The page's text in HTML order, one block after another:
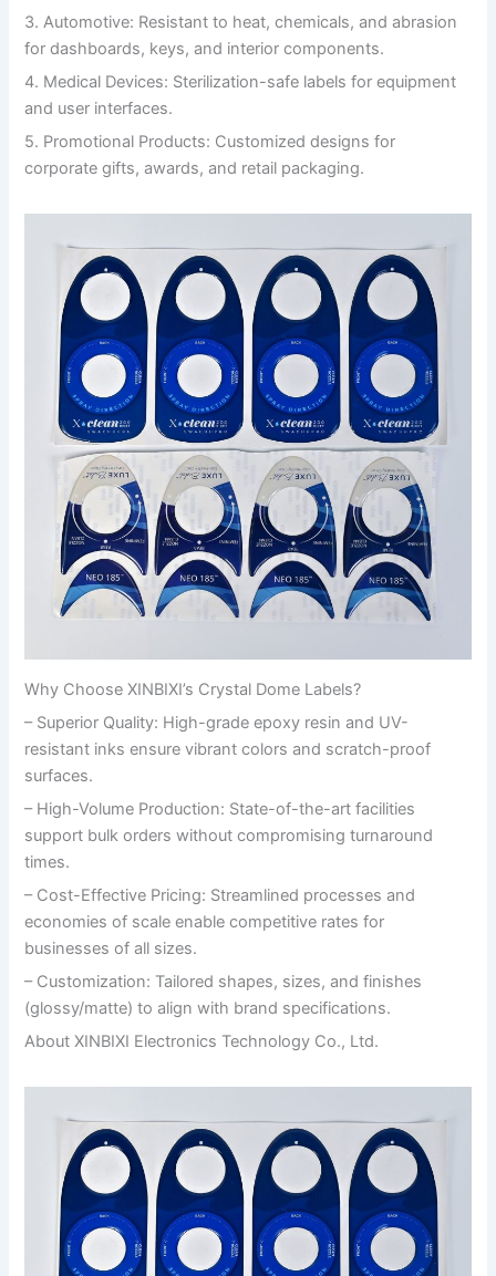
3. Automotive: Resistant to heat, chemicals, and abrasion
for dashboards, keys, and interior components.
4. Medical Devices: Sterilization-safe labels for equipment
and user interfaces.
5. Promotional Products: Customized designs for
corporate gifts, awards, and retail packaging.
Why Choose XINBIXI’s Crystal Dome Labels?
– Superior Quality: High-grade epoxy resin and UV-
resistant inks ensure vibrant colors and scratch-proof
surfaces.
– High-Volume Production: State-of-the-art facilities
support bulk orders without compromising turnaround
times.
– Cost-Effective Pricing: Streamlined processes and
economies of scale enable competitive rates for
businesses of all sizes.
– Customization: Tailored shapes, sizes, and finishes
(glossy/matte) to align with brand specifications.
About XINBIXI Electronics Technology Co., Ltd.